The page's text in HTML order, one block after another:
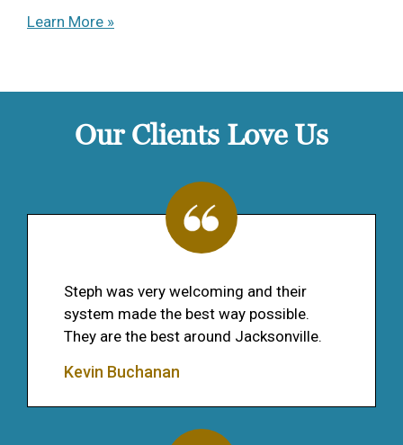
Learn More »
Our Clients Love Us
Steph was very welcoming and their
system made the best way possible.
They are the best around Jacksonville.
Kevin Buchanan